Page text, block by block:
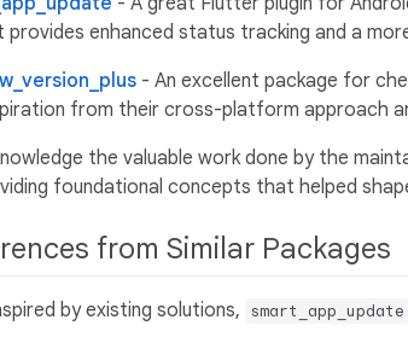
provides enhanced status tracking and a
- An excellent package for
from their cross-platform approach
the valuable work done by the
foundational concepts that helped
from Similar Packages
by existing solutions, smart_app_update